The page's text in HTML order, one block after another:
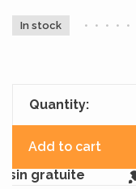
In stock • • • • •
Quantity:
Add to cart
gratuite